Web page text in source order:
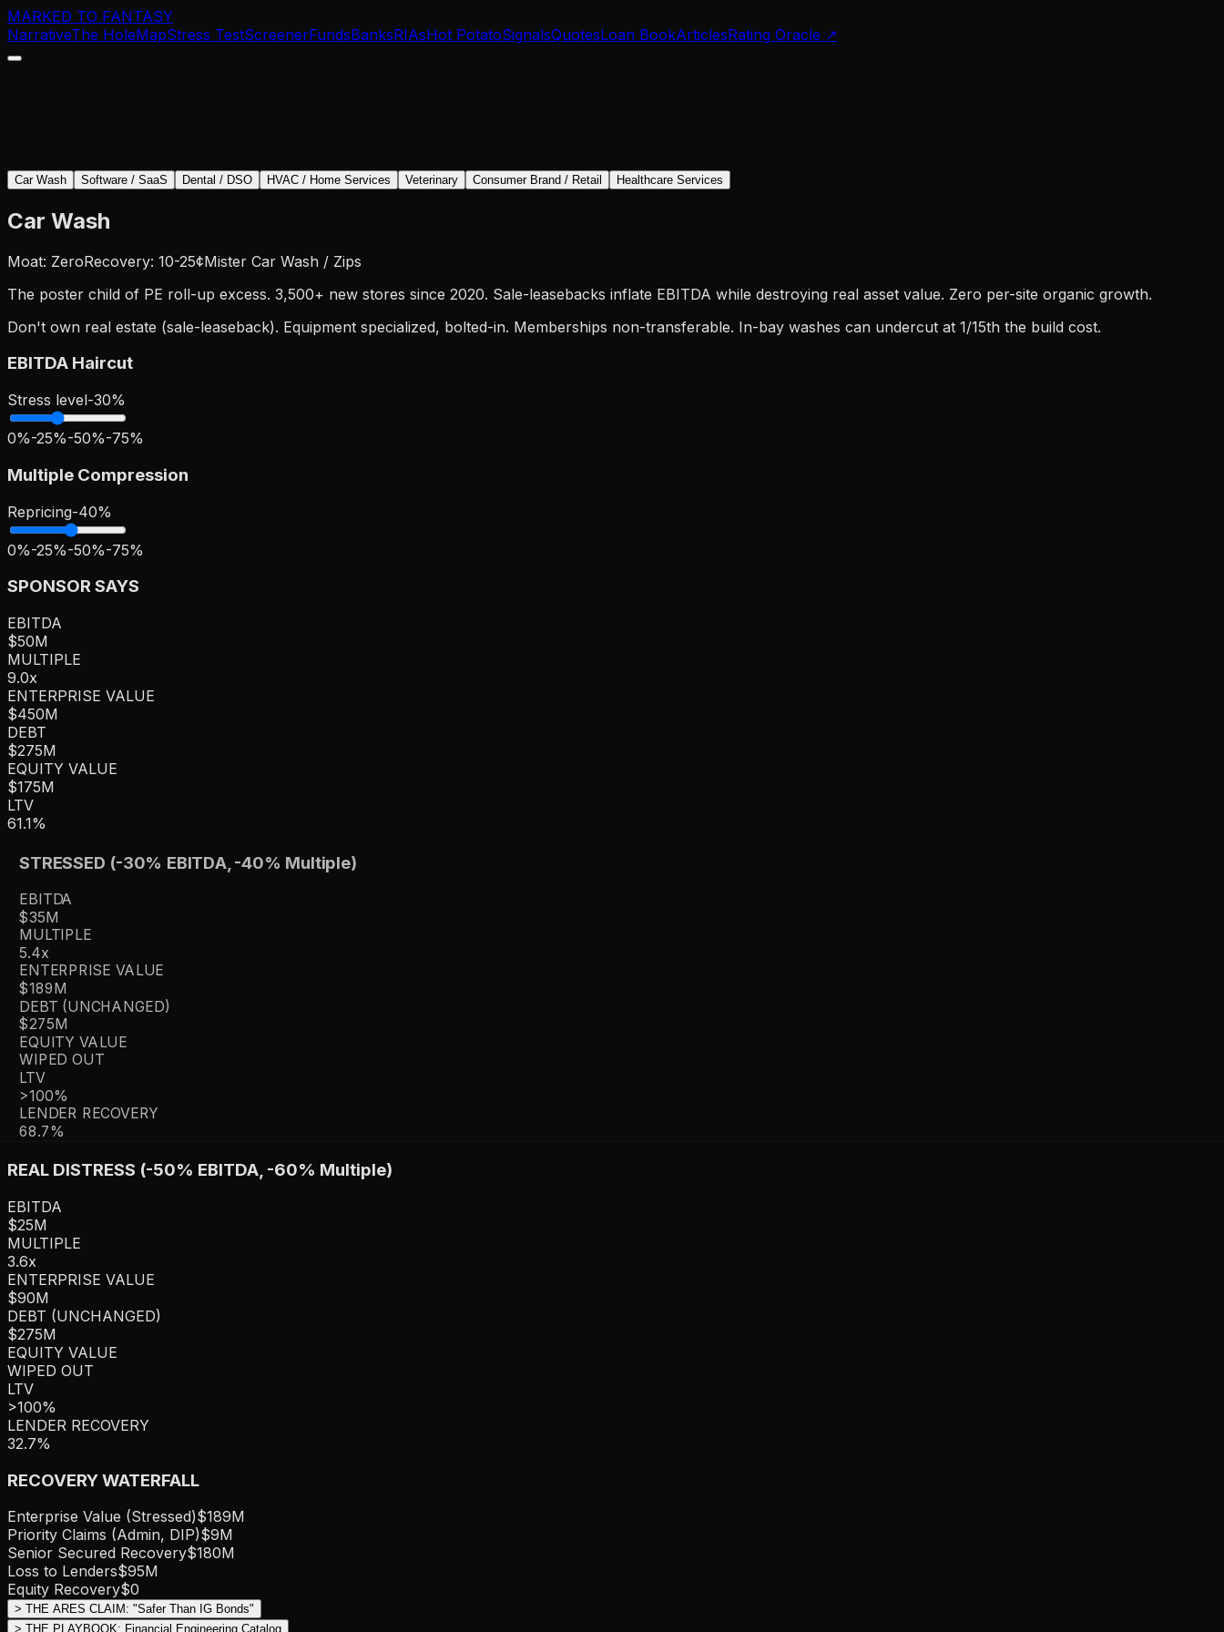
MARKED TO FANTASY
NarrativeThe HoleMapStress TestScreenerFundsBanksRIAsHot PotatoSignalsQuotesLoan BookArticlesRating Oracle ↗
Car Wash Software / SaaS Dental / DSO HVAC / Home Services Veterinary Consumer Brand / Retail Healthcare Services
Car Wash
Moat: ZeroRecovery: 10-25¢Mister Car Wash / Zips
The poster child of PE roll-up excess. 3,500+ new stores since 2020. Sale-leasebacks inflate EBITDA while destroying real asset value. Zero per-site organic growth.
Don't own real estate (sale-leaseback). Equipment specialized, bolted-in. Memberships non-transferable. In-bay washes can undercut at 1/15th the build cost.
EBITDA Haircut
Stress level-30%
0%-25%-50%-75%
Multiple Compression
Repricing-40%
0%-25%-50%-75%
SPONSOR SAYS
EBITDA
$50M
MULTIPLE
9.0x
ENTERPRISE VALUE
$450M
DEBT
$275M
EQUITY VALUE
$175M
LTV
61.1%
STRESSED (-30% EBITDA, -40% Multiple)
EBITDA
$35M
MULTIPLE
5.4x
ENTERPRISE VALUE
$189M
DEBT (UNCHANGED)
$275M
EQUITY VALUE
WIPED OUT
LTV
>100%
LENDER RECOVERY
68.7%
REAL DISTRESS (-50% EBITDA, -60% Multiple)
EBITDA
$25M
MULTIPLE
3.6x
ENTERPRISE VALUE
$90M
DEBT (UNCHANGED)
$275M
EQUITY VALUE
WIPED OUT
LTV
>100%
LENDER RECOVERY
32.7%
RECOVERY WATERFALL
Enterprise Value (Stressed)$189M
Priority Claims (Admin, DIP)$9M
Senior Secured Recovery$180M
Loss to Lenders$95M
Equity Recovery$0
> THE ARES CLAIM: "Safer Than IG Bonds"
> THE PLAYBOOK: Financial Engineering Catalog